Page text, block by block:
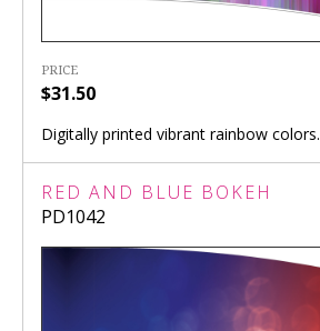
PRICE
$31.50
Digitally printed vibrant rainbow colors.
RED AND BLUE BOKEH
PD1042